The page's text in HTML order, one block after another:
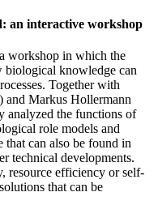
an interactive workshop
workshop in which the
biological knowledge can
Together with
Markus Hollermann
analyzed the functions of
role models and
can also be found in
technical developments.
resource efficiency or self-
that can be